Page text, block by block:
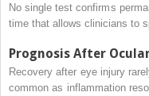
No single test confirms
time that allows clinicians to
Prognosis After
Recovery after eye injury
common as inflammation